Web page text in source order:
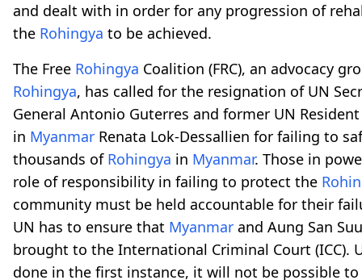
and dealt with in order for any progression of
the Rohingya to be achieved.
The Free Rohingya Coalition (FRC), an advocacy
Rohingya, has called for the resignation of UN
General Antonio Guterres and former UN
in Myanmar Renata Lok-Dessallien for failing to
thousands of Rohingya in Myanmar. Those in
role of responsibility in failing to protect the
community must be held accountable for their
UN has to ensure that Myanmar and Aung San
brought to the International Criminal Court (ICC).
done in the first instance, it will not be possible to